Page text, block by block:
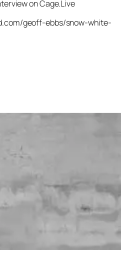
on Cage.Live
geoff-ebbs/snow-white-